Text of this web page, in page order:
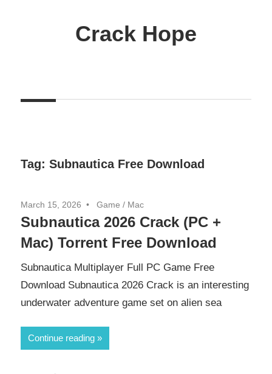
Crack Hope
Tag: Subnautica Free Download
March 15, 2026 Game / Mac
Subnautica 2026 Crack (PC +
Mac) Torrent Free Download
Subnautica Multiplayer Full PC Game Free
Download Subnautica 2026 Crack is an interesting
underwater adventure game set on alien sea
Continue reading